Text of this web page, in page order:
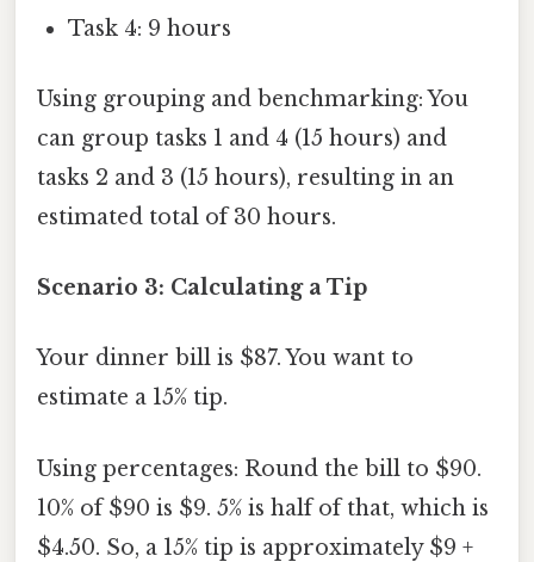
Task 4: 9 hours
Using grouping and benchmarking: You
can group tasks 1 and 4 (15 hours) and
tasks 2 and 3 (15 hours), resulting in an
estimated total of 30 hours.
Scenario 3: Calculating a Tip
Your dinner bill is $87. You want to
estimate a 15% tip.
Using percentages: Round the bill to $90.
10% of $90 is $9. 5% is half of that, which is
$4.50. So, a 15% tip is approximately $9 +